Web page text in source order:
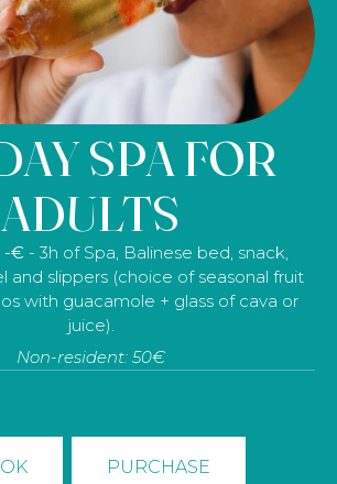
SPA FOR
ADULTS
-€ - 3h of Spa, Balinese bed, snack,
and slippers (choice of seasonal fruit
with guacamole + glass of cava or
juice).
Non-resident: 50€
PURCHASE
TWO
– 3 hours at the spa, a 40-minute
30 minutes in the salt cave, a
tea or herbal tea in the tea room, a
a towel and slippers.